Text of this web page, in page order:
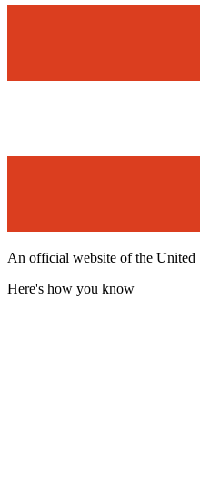
An official website of the United
Here's how you know